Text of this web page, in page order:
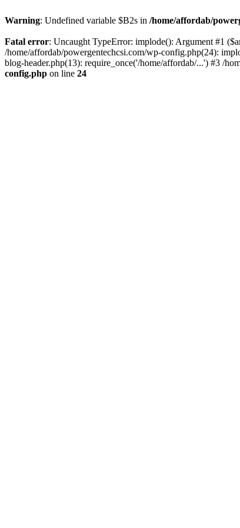
Warning: Undefined variable $B2s in /home/affordab/
Fatal error: Uncaught TypeError: implode(): Argument #1
/home/affordab/powergentechcsi.com/wp-config.php(24):
blog-header.php(13): require_once('/home/affordab/...') #3 /
config.php on line 24